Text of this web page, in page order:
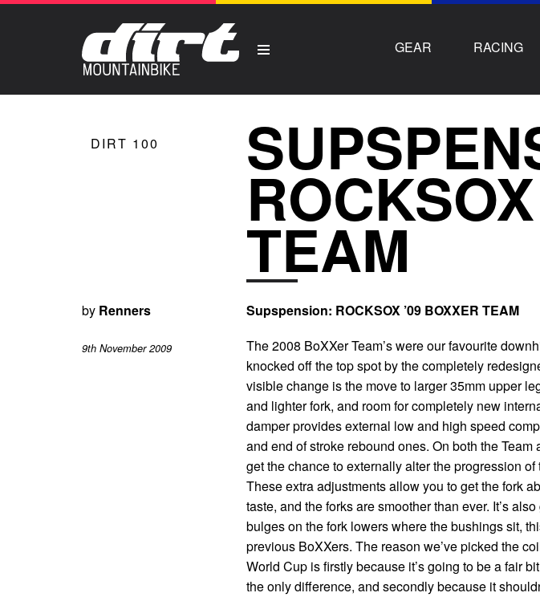
GEAR RACING
DIRT 100
TEAM
by Renners
9th November 2009
Supspension: ROCKSOX ’09 BOXXER TEAM
The 2008 BoXXer Team’s were our favourite
knocked off the top spot by the completely
visible change is the move to larger 35mm upper
and lighter fork, and room for completely new
damper provides external low and high speed
and end of stroke rebound ones. On both the
get the chance to externally alter the progression
These extra adjustments allow you to get the fork
taste, and the forks are smoother than ever. It’s
bulges on the fork lowers where the bushings sit,
previous BoXXers. The reason we’ve picked the
World Cup is firstly because it’s going to be a fair
the only difference, and secondly because it